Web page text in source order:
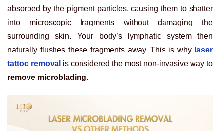
absorbed by the pigment particles, causing them to shatter
into microscopic fragments without damaging the
surrounding skin. Your body’s lymphatic system then
naturally flushes these fragments away. This is why laser
tattoo removal is considered the most non-invasive way to
remove microblading.